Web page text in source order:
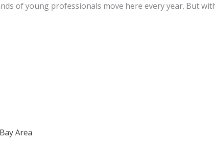
of young professionals move here every year. But